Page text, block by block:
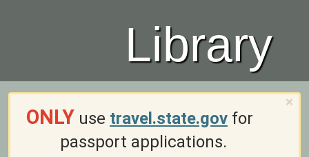
Library
×
ONLY use travel.state.gov for
passport applications.